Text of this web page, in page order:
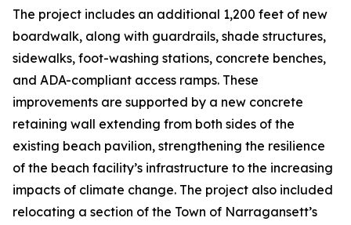
The project includes an additional 1,200 feet of new
boardwalk, along with guardrails, shade structures,
sidewalks, foot-washing stations, concrete benches,
and ADA-compliant access ramps. These
improvements are supported by a new concrete
retaining wall extending from both sides of the
existing beach pavilion, strengthening the resilience
of the beach facility’s infrastructure to the increasing
impacts of climate change. The project also included
relocating a section of the Town of Narragansett’s